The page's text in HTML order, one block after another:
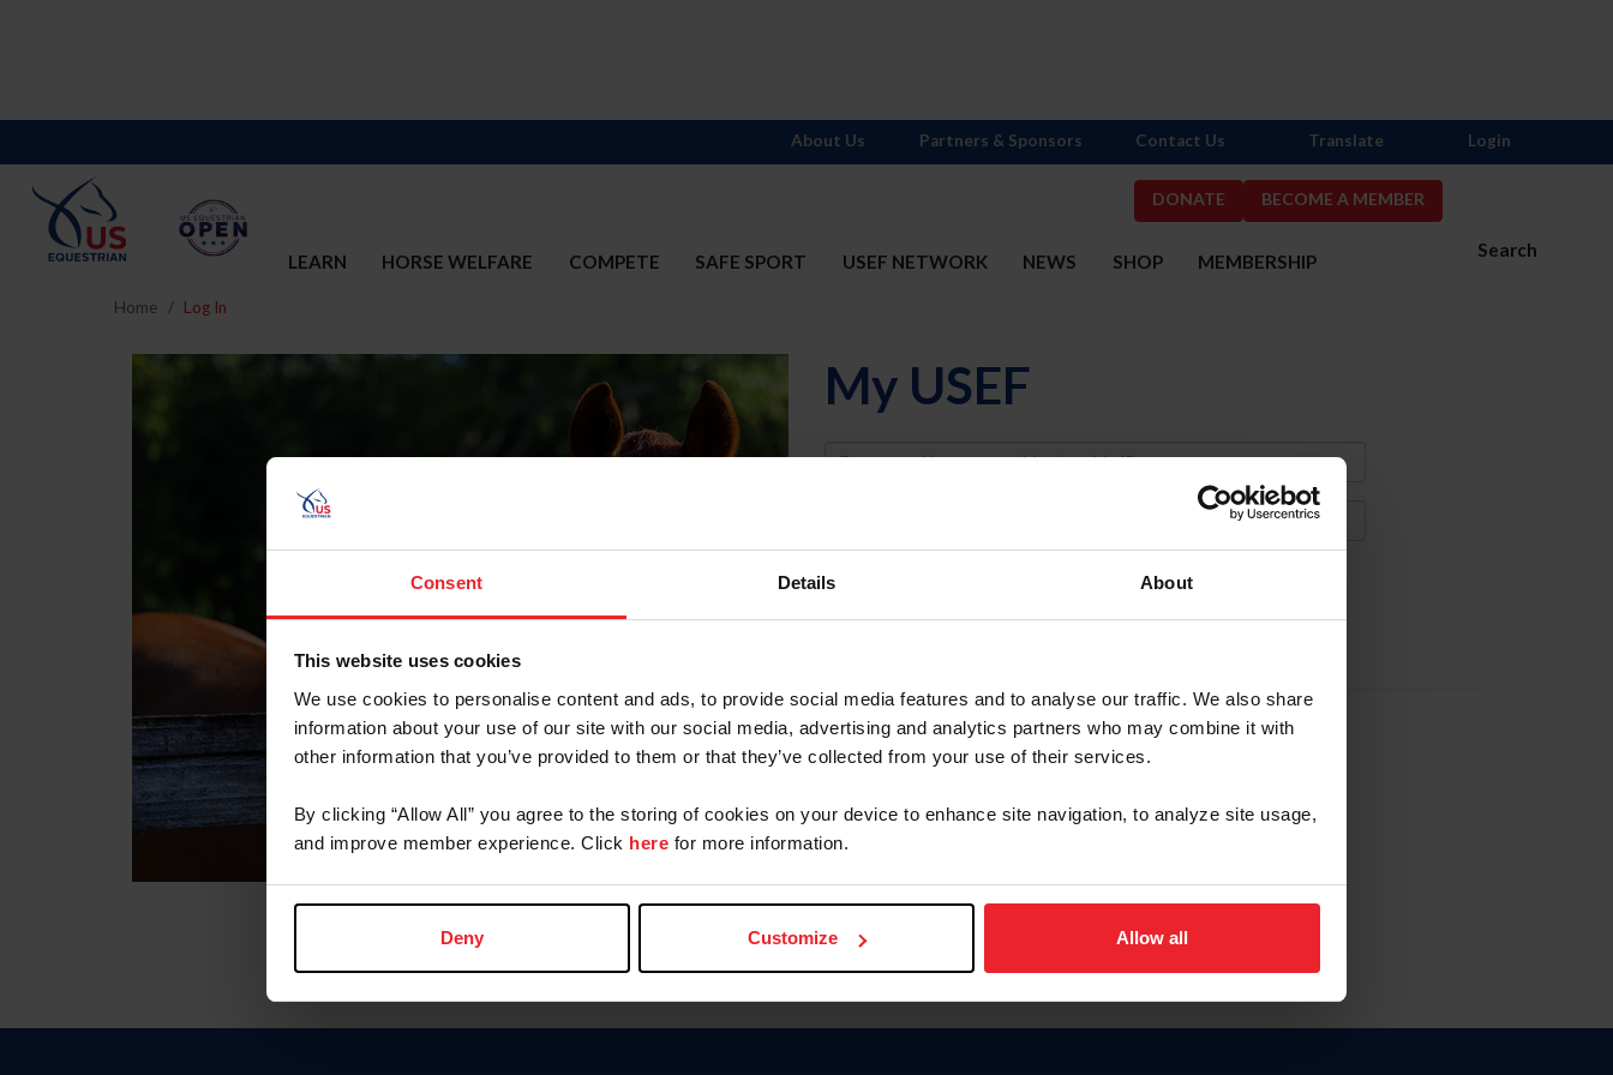
Consent Details About
This website uses cookies
We use cookies to personalise content and ads, to provide social media features and to analyse our traffic. We also share
information about your use of our site with our social media, advertising and analytics partners who may combine it with
other information that you’ve provided to them or that they’ve collected from your use of their services.
By clicking “Allow All” you agree to the storing of cookies on your device to enhance site navigation, to analyze site usage,
and improve member experience. Click here for more information.
Deny Customize Allow all
DONATE BECOME A MEMBER
Search
LEARN HORSE WELFARE COMPETE SAFE SPORT USEF NETWORK NEWS SHOP MEMBERSHIP
About Us Partners & Sponsors Contact Us Translate Login
Home Log In
My USEF
Username
Forgot Username or Membership ID
Forgot/Change Password
Para leer esta página en español, haga clic aquí.